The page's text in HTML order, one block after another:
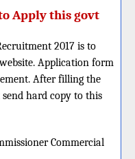
Apply this govt
2017 is to
Application form
After filling the
hard copy to this
Commercial